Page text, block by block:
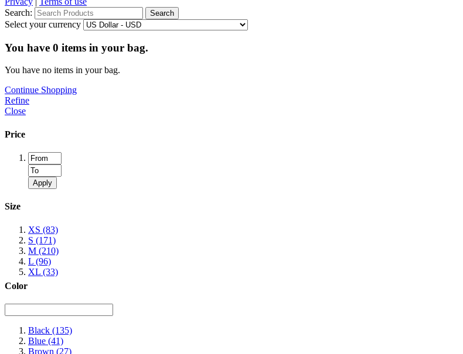
Search:
Search
Select your currency
You have 0 items in your bag.
You have no items in your bag.
Continue Shopping
Refine
Close
Price
Apply
Size
XS (83)
S (171)
M (210)
L (96)
XL (33)
Color
Black (135)
Blue (41)
Brown (27)